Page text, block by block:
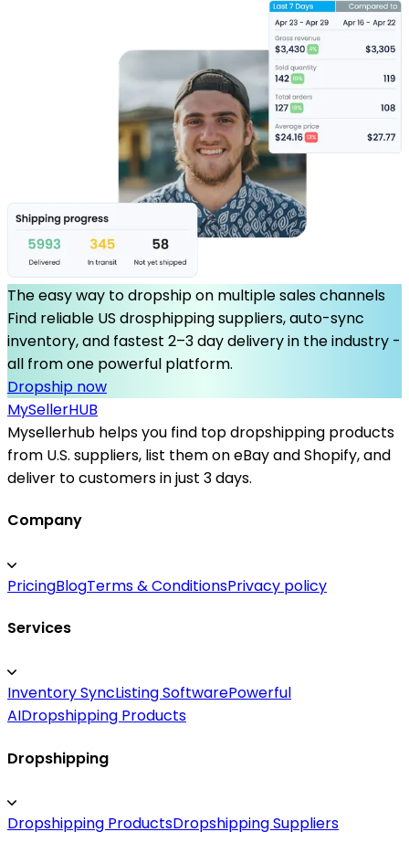
The easy way to dropship on multiple sales channels
Find reliable US drosphipping suppliers, auto-sync
inventory, and fastest 2–3 day delivery in the industry -
all from one powerful platform.
Dropship now
MySellerHUB
Mysellerhub helps you find top dropshipping products
from U.S. suppliers, list them on eBay and Shopify, and
deliver to customers in just 3 days.
Company
PricingBlogTerms & ConditionsPrivacy policy
Services
Inventory SyncListing SoftwarePowerful
AIDropshipping Products
Dropshipping
Dropshipping ProductsDropshipping Suppliers